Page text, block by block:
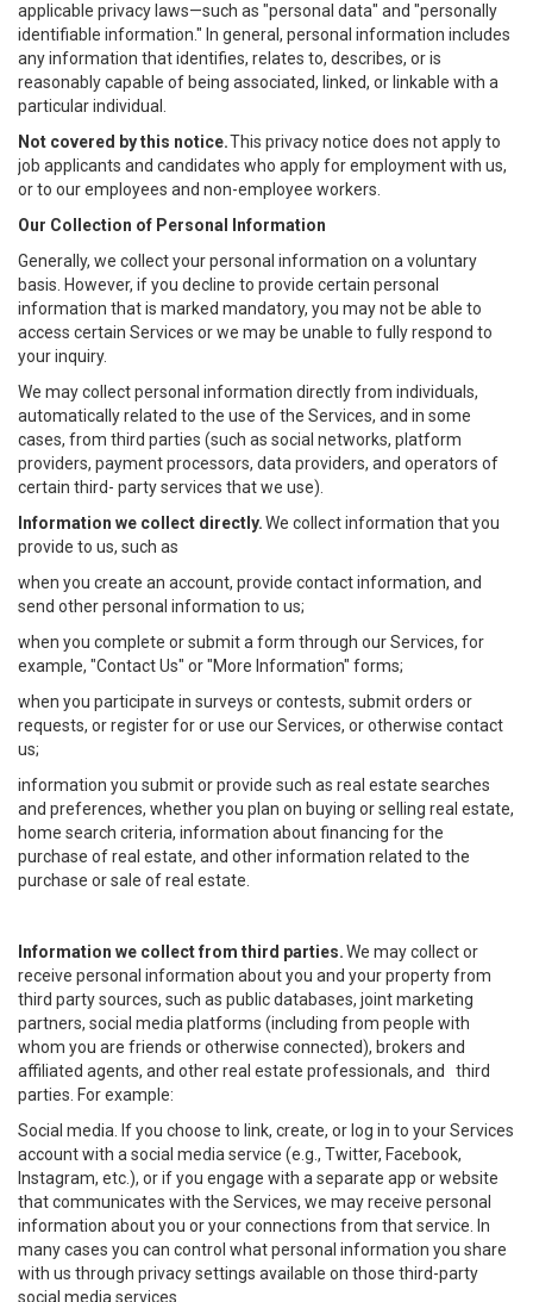
applicable privacy laws—such as "personal data" and "personally
identifiable information." In general, personal information includes
any information that identifies, relates to, describes, or is
reasonably capable of being associated, linked, or linkable with a
particular individual.
Not covered by this notice.This privacy notice does not apply to
job applicants and candidates who apply for employment with us,
or to our employees and non-employee workers.
Our Collection of Personal Information
Generally, we collect your personal information on a voluntary
basis. However, if you decline to provide certain personal
information that is marked mandatory, you may not be able to
access certain Services or we may be unable to fully respond to
your inquiry.
We may collect personal information directly from individuals,
automatically related to the use of the Services, and in some
cases, from third parties (such as social networks, platform
providers, payment processors, data providers, and operators of
certain third- party services that we use).
Information we collect directly.We collect information that you
provide to us, such as
when you create an account, provide contact information, and
send other personal information to us;
when you complete or submit a form through our Services, for
example, "Contact Us" or "More Information" forms;
when you participate in surveys or contests, submit orders or
requests, or register for or use our Services, or otherwise contact
us;
information you submit or provide such as real estate searches
and preferences, whether you plan on buying or selling real estate,
home search criteria, information about financing for the
purchase of real estate, and other information related to the
purchase or sale of real estate.
Information we collect from third parties.We may collect or
receive personal information about you and your property from
third party sources, such as public databases, joint marketing
partners, social media platforms (including from people with
whom you are friends or otherwise connected), brokers and
affiliated agents, and other real estate professionals, and third
parties. For example:
Social media. If you choose to link, create, or log in to your Services
account with a social media service (e.g., Twitter, Facebook,
Instagram, etc.), or if you engage with a separate app or website
that communicates with the Services, we may receive personal
information about you or your connections from that service. In
many cases you can control what personal information you share
with us through privacy settings available on those third-party
social media services.